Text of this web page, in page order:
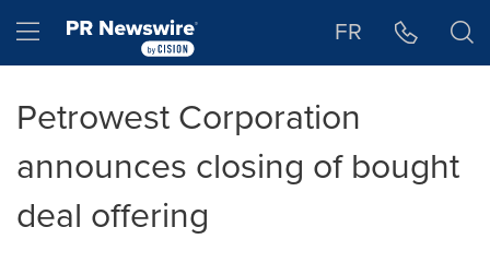
Hamburger menu FR
Petrowest Corporation
announces closing of bought
deal offering